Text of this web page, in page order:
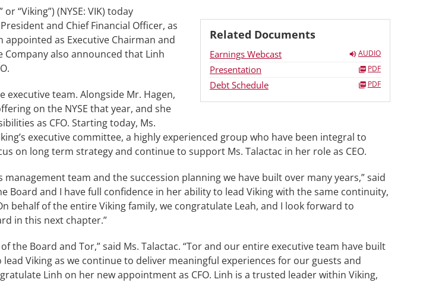
Related Documents
Earnings Webcast AUDIO
Presentation PDF
Debt Schedule PDF
or “Viking”) (NYSE: VIK) today
and Chief Financial Officer, as
appointed as Executive Chairman and
Company also announced that Linh
executive team. Alongside Mr. Hagen,
on the NYSE that year, and she
as CFO. Starting today, Ms.
executive committee, a highly experienced group who have been integral to
on long term strategy and continue to support Ms. Talactac in her role as CEO.
team and the succession planning we have built over many years,” said
Board and I have full confidence in her ability to lead Viking with the same continuity,
behalf of the entire Viking family, we congratulate Leah, and I look forward to
in this next chapter.”
Board and Tor,” said Ms. Talactac. “Tor and our entire executive team have built
Viking as we continue to deliver meaningful experiences for our guests and
Linh on her new appointment as CFO. Linh is a trusted leader within Viking,